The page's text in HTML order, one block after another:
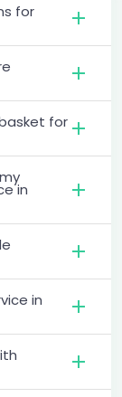
for
for
in
in